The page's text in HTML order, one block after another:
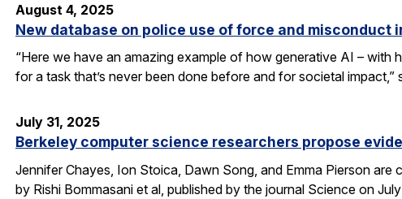
August 4, 2025
New database on police use of force and misconduct
“Here we have an amazing example of how generative AI – with
for a task that’s never been done before and for societal
July 31, 2025
Berkeley computer science researchers propose
Jennifer Chayes, Ion Stoica, Dawn Song, and Emma Pierson
by Rishi Bommasani et al, published by the journal Science on